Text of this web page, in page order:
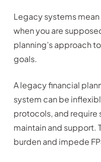
Legacy systems
when you are
planning’s approach
goals.
A legacy financial
system can be
protocols, and require
maintain and support.
burden and impede